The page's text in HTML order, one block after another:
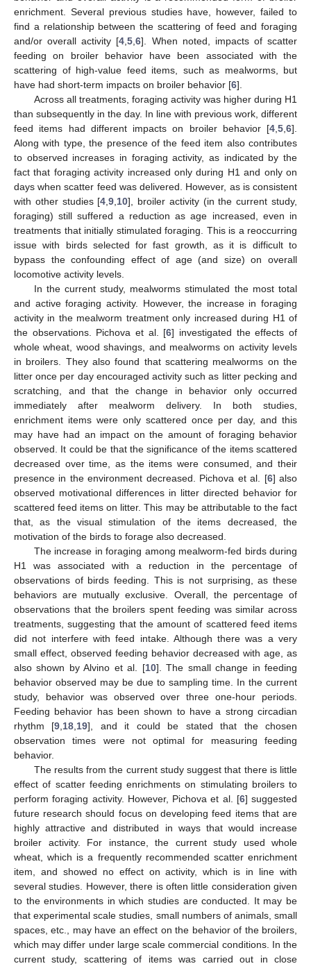
enrichment. Several previous studies have, however, failed to
find a relationship between the scattering of feed and foraging
and/or overall activity [4 ,5 ,6]. When noted, impacts of scatter
feeding on broiler behavior have been associated with the
scattering of high-value feed items, such as mealworms, but
have had short-term impacts on broiler behavior [6].
Across all treatments, foraging activity was higher during H1
than subsequently in the day. In line with previous work, different
feed items had different impacts on broiler behavior [4 5 6].
Along with type, the presence of the feed item also contributes
to observed increases in foraging activity, as indicated by the
fact that foraging activity increased only during H1 and only on
days when scatter feed was delivered. However, as is consistent
with other studies [4 ,9 10], broiler activity (in the current study,
foraging) still suffered a reduction as age increased, even in
treatments that initially stimulated foraging. This is a reoccurring
issue with birds selected for fast growth, as it is difficult to
bypass the confounding effect of age (and size) on overall
locomotive activity levels.
In the current study, mealworms stimulated the most total
and active foraging activity. However, the increase in foraging
activity in the mealworm treatment only increased during H1 of
the observations. Pichova et al. [6] investigated the effects of
whole wheat, wood shavings, and mealworms on activity levels
in broilers. They also found that scattering mealworms on the
litter once per day encouraged activity such as litter pecking and
scratching, and that the change in behavior only occurred
immediately after mealworm delivery. In both studies,
enrichment items were only scattered once per day, and this
may have had an impact on the amount of foraging behavior
observed. It could be that the significance of the items scattered
decreased over time, as the items were consumed, and their
presence in the environment decreased. Pichova et al. [6] also
observed motivational differences in litter directed behavior for
scattered feed items on litter. This may be attributable to the fact
that, as the visual stimulation of the items decreased, the
motivation of the birds to forage also decreased.
The increase in foraging among mealworm-fed birds during
H1 was associated with a reduction in the percentage of
observations of birds feeding. This is not surprising, as these
behaviors are mutually exclusive. Overall, the percentage of
observations that the broilers spent feeding was similar across
treatments, suggesting that the amount of scattered feed items
did not interfere with feed intake. Although there was a very
small effect, observed feeding behavior decreased with age, as
also shown by Alvino et al. [10]. The small change in feeding
behavior observed may be due to sampling time. In the current
study, behavior was observed over three one-hour periods.
Feeding behavior has been shown to have a strong circadian
rhythm [9 18 19], and it could be stated that the chosen
observation times were not optimal for measuring feeding
behavior.
The results from the current study suggest that there is little
effect of scatter feeding enrichments on stimulating broilers to
perform foraging activity. However, Pichova et al. [6] suggested
future research should focus on developing feed items that are
highly attractive and distributed in ways that would increase
broiler activity. For instance, the current study used whole
wheat, which is a frequently recommended scatter enrichment
item, and showed no effect on activity, which is in line with
several studies. However, there is often little consideration given
to the environments in which studies are conducted. It may be
that experimental scale studies, small numbers of animals, small
spaces, etc., may have an effect on the behavior of the broilers,
which may differ under large scale commercial conditions. In the
current study, scattering of items was carried out in close